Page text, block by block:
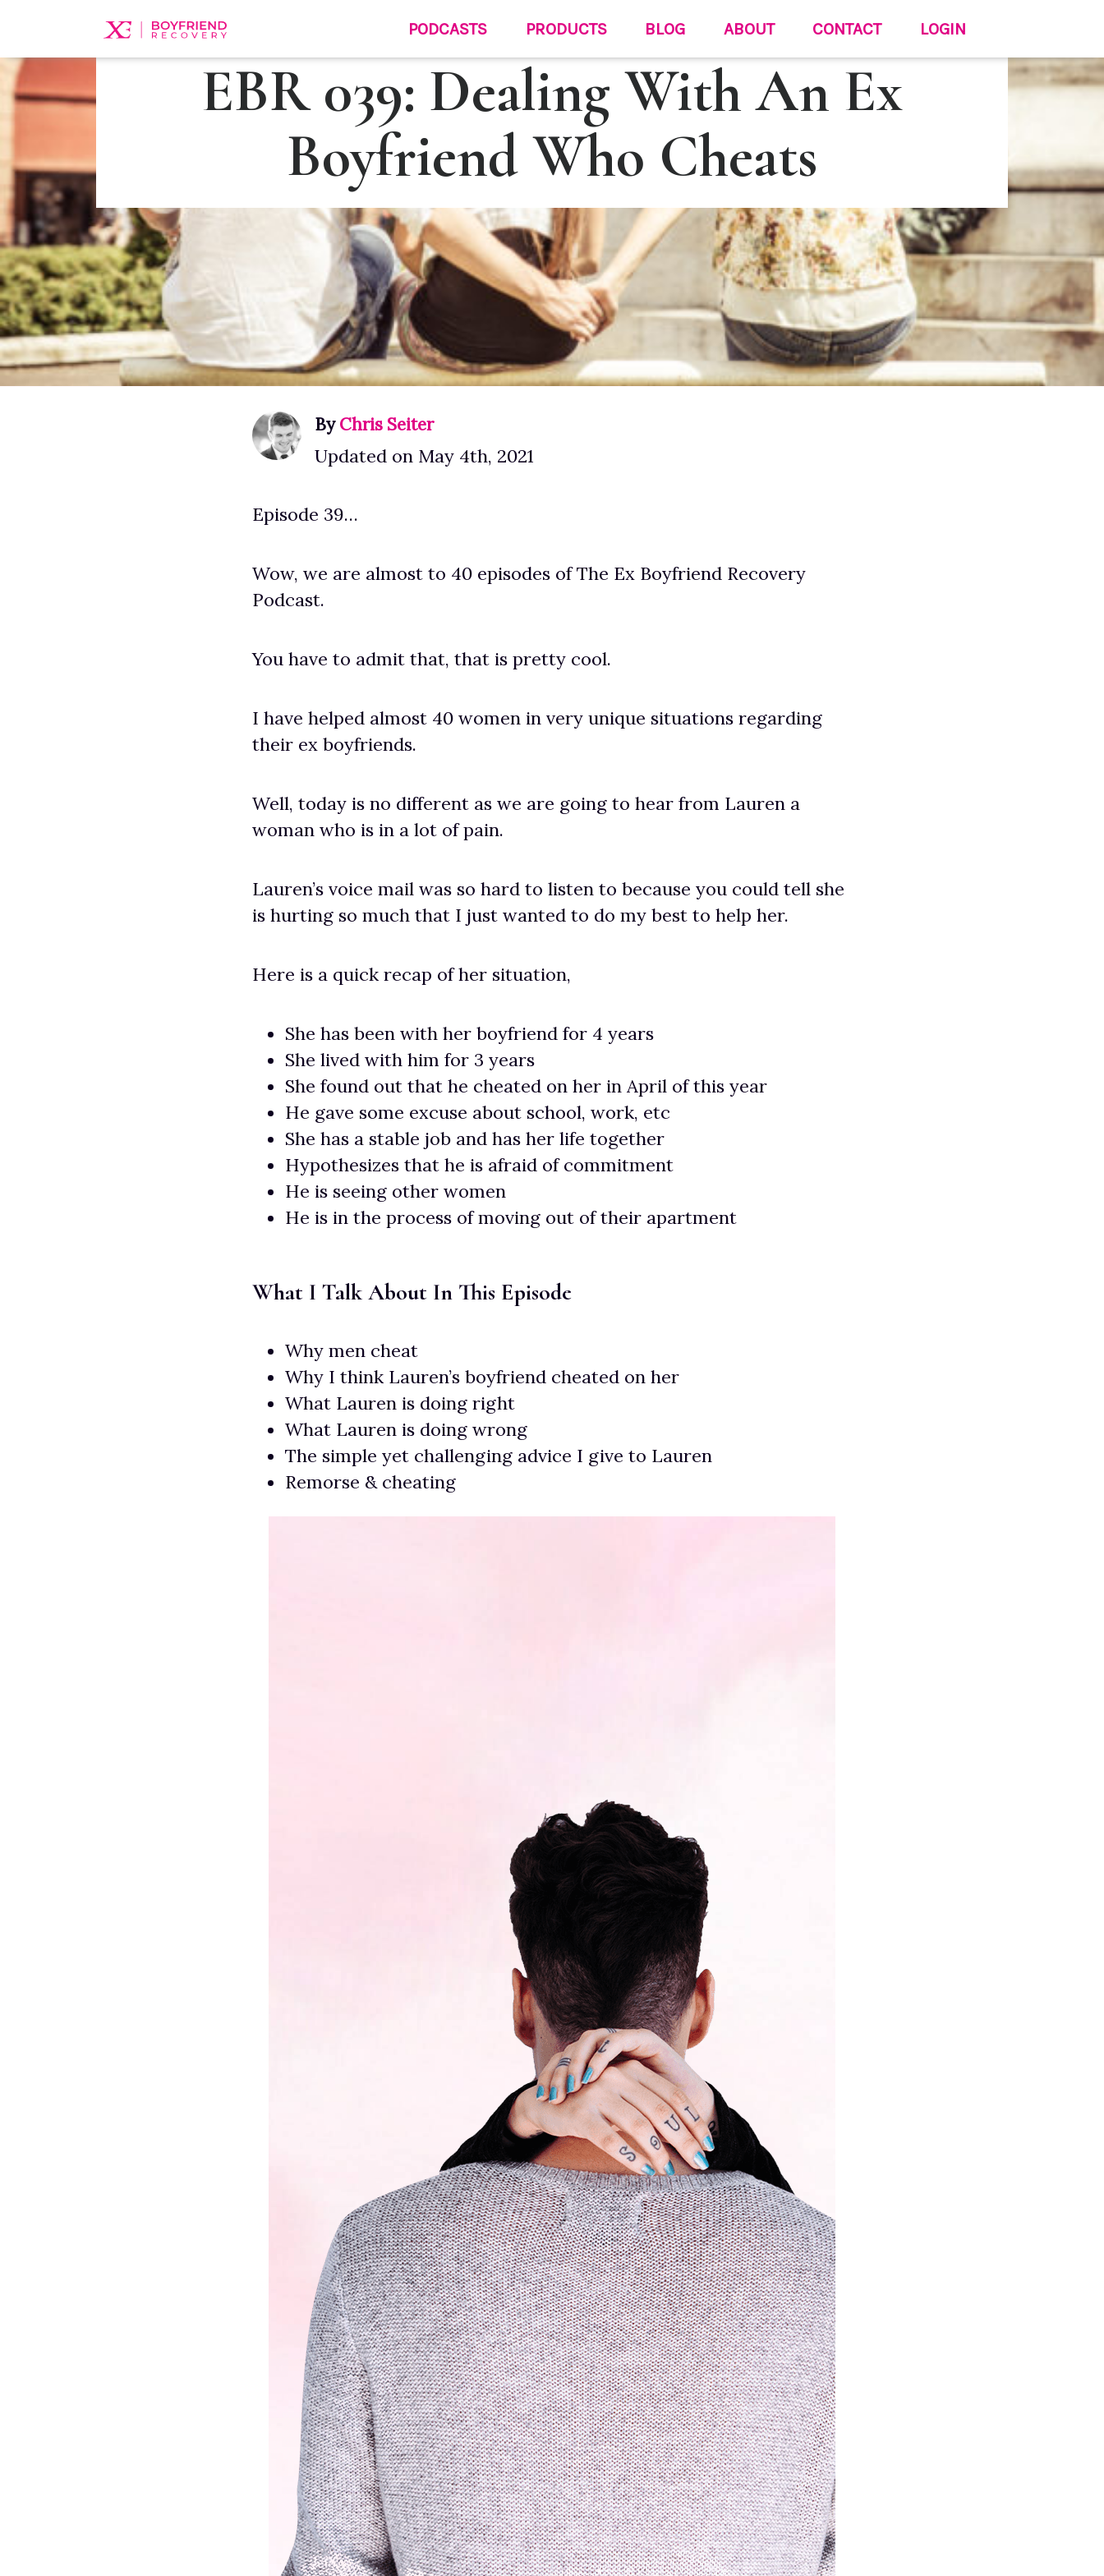
PODCASTS PRODUCTS BLOG ABOUT CONTACT LOGIN
EBR 039: Dealing With An Ex
Boyfriend Who Cheats
ByChris Seiter
Updated on May 4th, 2021
Episode 39…
Wow, we are almost to 40 episodes of The Ex Boyfriend Recovery
Podcast.
You have to admit that, that is pretty cool.
I have helped almost 40 women in very unique situations regarding
their ex boyfriends.
Well, today is no different as we are going to hear from Lauren a
woman who is in a lot of pain.
Lauren’s voice mail was so hard to listen to because you could tell she
is hurting so much that I just wanted to do my best to help her.
Here is a quick recap of her situation,
She has been with her boyfriend for 4 years
She lived with him for 3 years
She found out that he cheated on her in April of this year
He gave some excuse about school, work, etc
She has a stable job and has her life together
Hypothesizes that he is afraid of commitment
He is seeing other women
He is in the process of moving out of their apartment
What I Talk About In This Episode
Why men cheat
Why I think Lauren’s boyfriend cheated on her
What Lauren is doing right
What Lauren is doing wrong
The simple yet challenging advice I give to Lauren
Remorse & cheating